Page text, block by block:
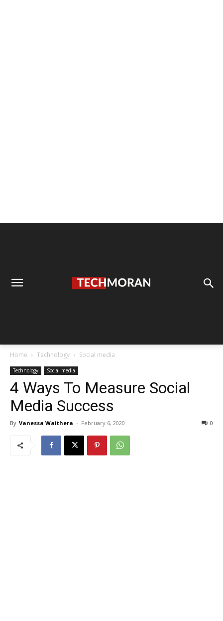
Home Technology Social media
Technology Social media
4 Ways To Measure Social
Media Success
By Vanessa Waithera - February 6, 2020 0